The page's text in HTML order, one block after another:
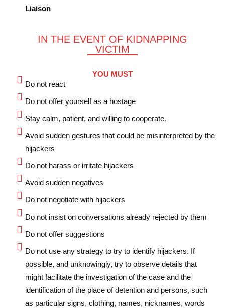
Liaison
IN THE EVENT OF KIDNAPPING
VICTIM
YOU MUST
Do not react
Do not offer yourself as a hostage
Stay calm, patient, and willing to cooperate.
Avoid sudden gestures that could be misinterpreted by the
hijackers
Do not harass or irritate hijackers
Avoid sudden negatives
Do not negotiate with hijackers
Do not insist on conversations already rejected by them
Do not offer suggestions
Do not use any strategy to try to identify hijackers. If
possible, and unknowingly, try to observe details that
might facilitate the investigation of the case and the
identification of the place of detention and persons, such
as particular signs, clothing, names, nicknames, words